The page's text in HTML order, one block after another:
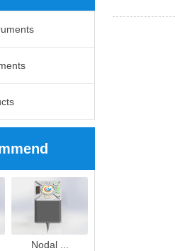
Nodal ...